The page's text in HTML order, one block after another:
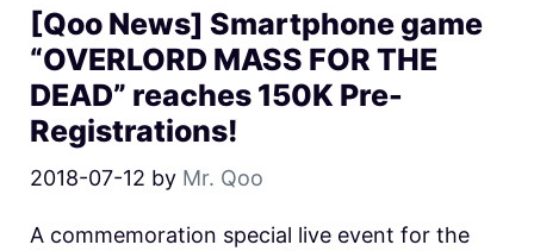
[Qoo News] Smartphone game
“OVERLORD MASS FOR THE
DEAD” reaches 150K Pre-
Registrations!
2018-07-12 by Mr. Qoo
A commemoration special live event for the